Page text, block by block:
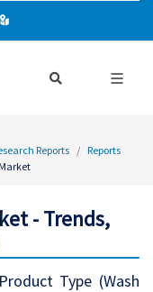
Reports
Reports
- Trends,
Type (Wash